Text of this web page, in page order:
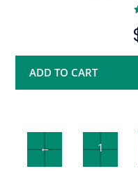
ADD TO CART
← 1